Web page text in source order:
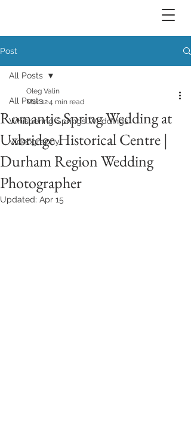
Post
All Posts
Whispering Springs Weddings
Videography
All Posts
Romantic Spring Wedding at
Uxbridge Historical Centre |
Durham Region Wedding
Photographer
Oleg Valin
Mar 124 min read
Updated: Apr 15